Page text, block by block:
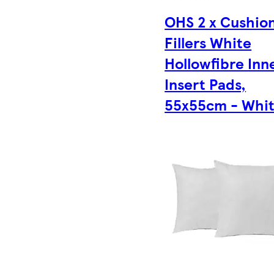
OHS 2 x
Fillers White
Hollowfibre
Insert Pads,
55x55cm -